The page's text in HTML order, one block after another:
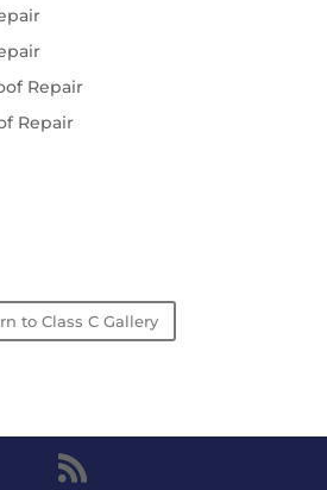
Repair
Repair
to Class C Gallery